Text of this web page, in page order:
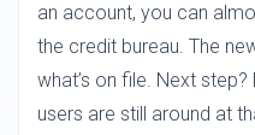
an account, you can
the credit bureau. The
what’s on file. Next
users are still around at